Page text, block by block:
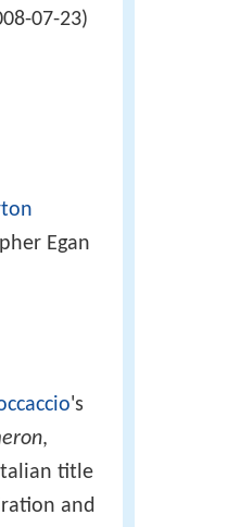
07-23)
Egan
's
,
title
and